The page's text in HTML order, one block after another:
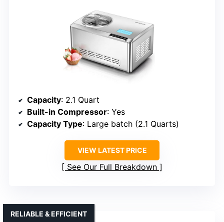
Capacity: 2.1 Quart
Built-in Compressor: Yes
Capacity Type: Large batch (2.1 Quarts)
VIEW LATEST PRICE
See Our Full Breakdown
RELIABLE & EFFICIENT